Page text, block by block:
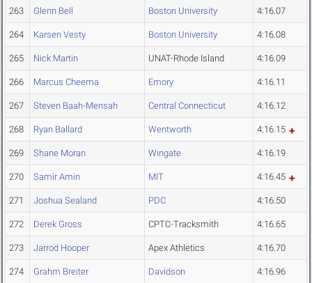
263 Glenn Bell Boston University 4:16.07
264 Karsen Vesty Boston University 4:16.08
265 Nick Martin UNAT-Rhode Island 4:16.09
266 Marcus Cheema Emory 4:16.11
267 Steven Baah-Mensah Central Connecticut 4:16.12
268 Ryan Ballard Wentworth 4:16.15
269 Shane Moran Wingate 4:16.19
270 Samir Amin MIT 4:16.45
271 Joshua Sealand PDC 4:16.50
272 Derek Gross CPTC-Tracksmith 4:16.65
273 Jarrod Hooper Apex Athletics 4:16.70
274 Grahm Breiter Davidson 4:16.96